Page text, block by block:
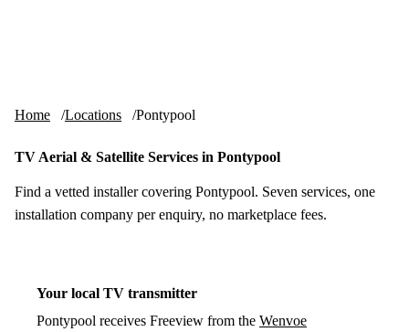
Home Locations Pontypool
TV Aerial & Satellite Services in Pontypool
Find a vetted installer covering Pontypool. Seven services, one
installation company per enquiry, no marketplace fees.
Your local TV transmitter
Pontypool receives Freeview from the Wenvoe